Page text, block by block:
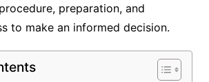
preparation, and
to make an informed decision.